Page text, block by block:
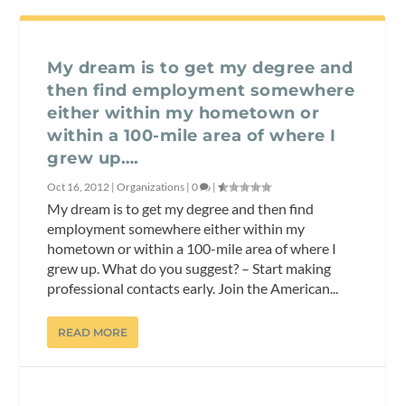
My dream is to get my degree and
then find employment somewhere
either within my hometown or
within a 100-mile area of where I
grew up….
Oct 16, 2012 |Organizations |0 |
My dream is to get my degree and then find
employment somewhere either within my
hometown or within a 100-mile area of where I
grew up. What do you suggest? – Start making
professional contacts early. Join the American...
READ MORE